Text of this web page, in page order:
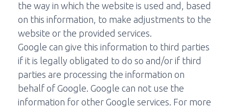
the way in which the website is used and, based
on this information, to make adjustments to the
website or the provided services.
Google can give this information to third parties
if it is legally obligated to do so and/or if third
parties are processing the information on
behalf of Google. Google can not use the
information for other Google services. For more